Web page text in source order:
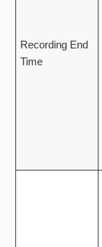
Recording End
Time